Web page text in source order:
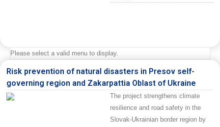
Please select a valid menu to display.
Risk prevention of natural disasters in Presov self-
governing region and Zakarpattia Oblast of Ukraine
The project strengthens climate
resilience and road safety in the
Slovak-Ukrainian border region by